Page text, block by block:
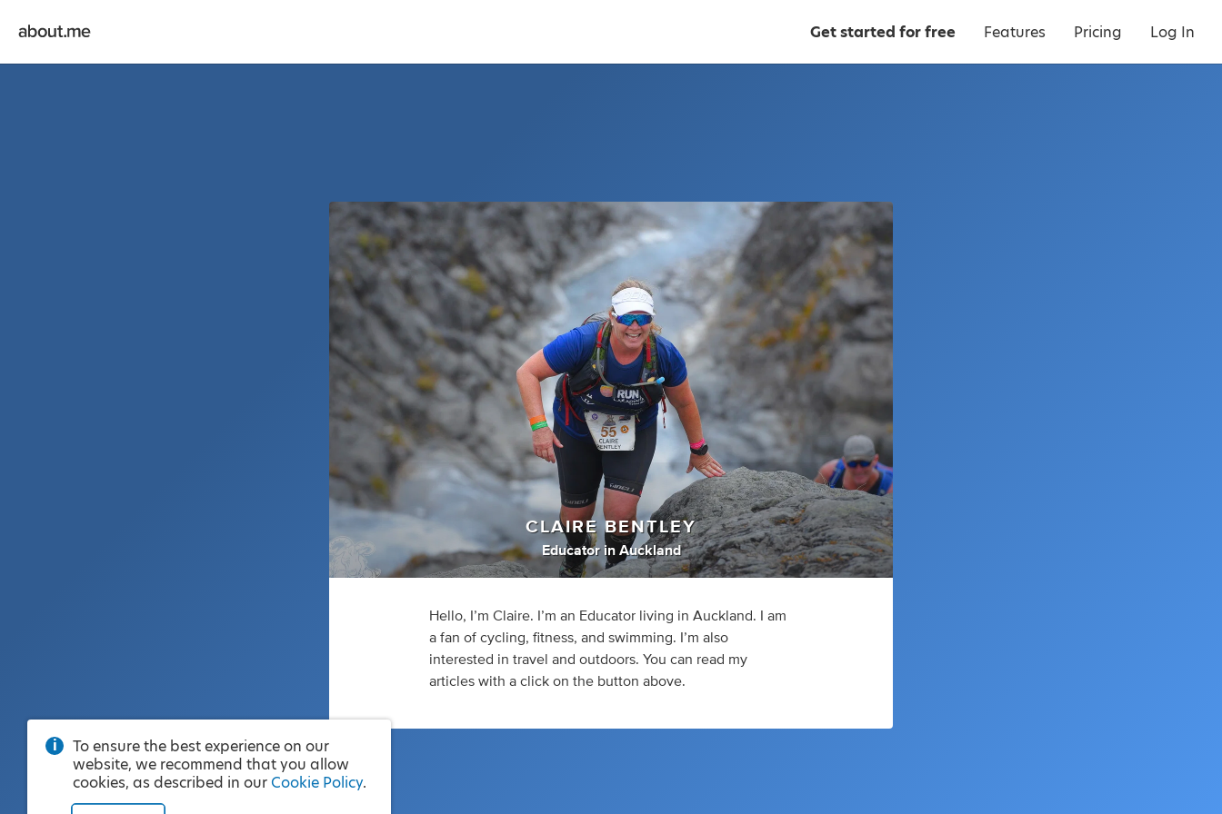
Get started for free Features Pricing Log In
CLAIRE BENTLEY
Educator in Auckland
Hello, I’m Claire. I’m an Educator living in Auckland. I am
a fan of cycling, fitness, and swimming. I’m also
interested in travel and outdoors. You can read my
articles with a click on the button above.
To ensure the best experience on our
website, we recommend that you allow
cookies, as described in our Cookie Policy.